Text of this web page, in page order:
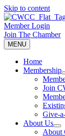
Skip to content
Member Login
Join The Chamber
MENU
Home
Membership
Join
Give-
About Us
About